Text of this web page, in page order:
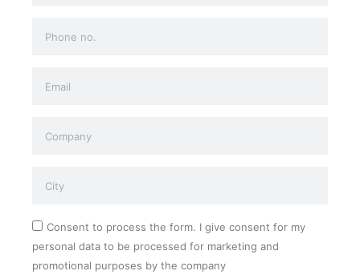
Consent to process the form. I give consent for my
personal data to be processed for marketing and
promotional purposes by the company